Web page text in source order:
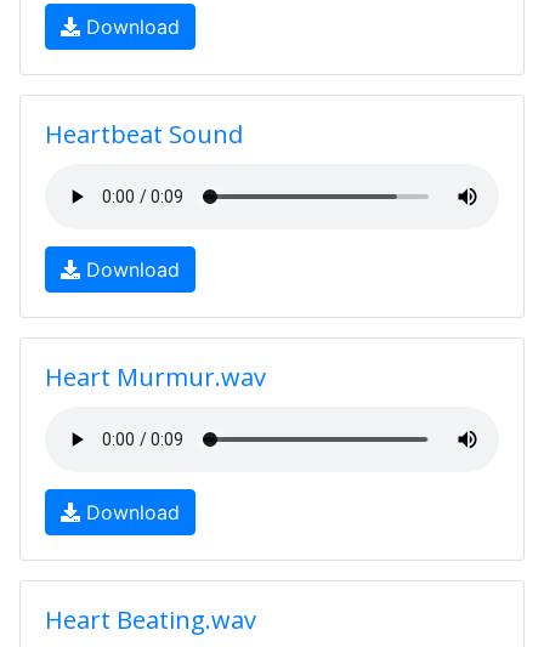
Download
Heartbeat Sound
Download
Heart Murmur.wav
Download
Heart Beating.wav